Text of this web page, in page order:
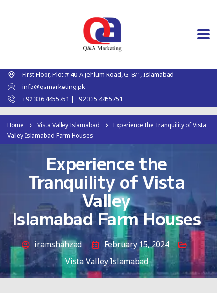
First Floor, Plot # 40-A Jehlum Road, G-8/1, Islamabad
info@qamarketing.pk
+92 336 4455751 | +92 335 4455751
Home Vista Valley Islamabad
Experience the Tranquility of Vista
Valley Islamabad Farm Houses
Experience the
Tranquility of Vista
Valley
Islamabad Farm Houses
iramshahzad
February 15, 2024
Vista Valley Islamabad